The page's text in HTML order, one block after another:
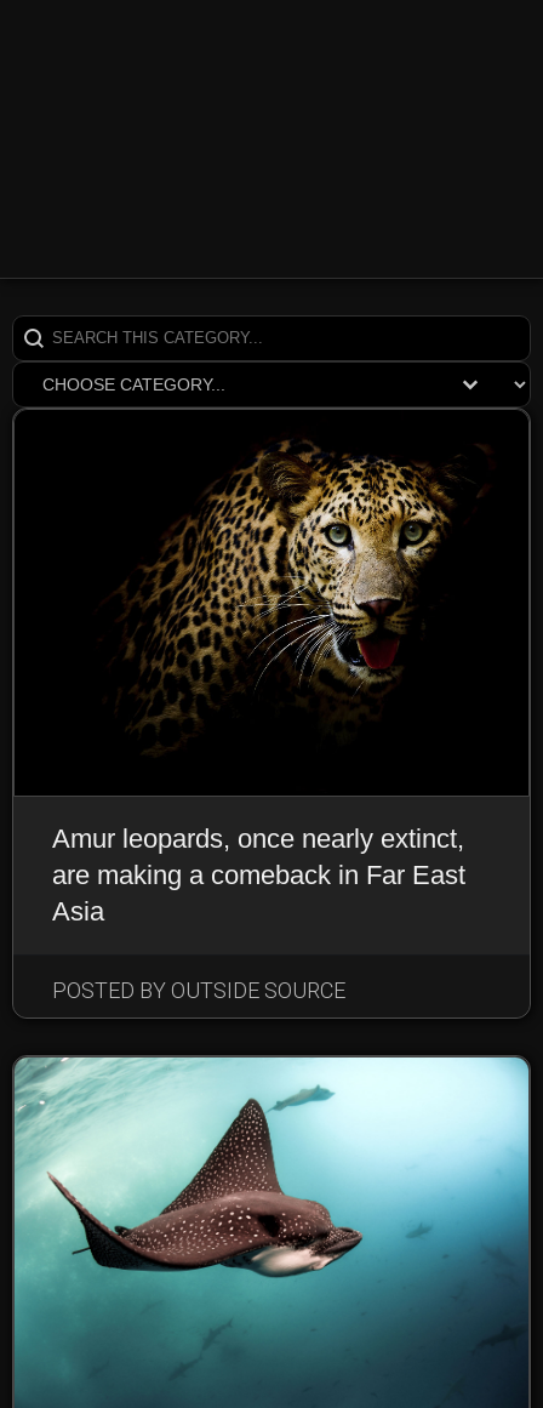
SearchCats
Search content
EarthDomDrop
Select content
Amur leopards, once nearly extinct,
are making a comeback in Far East
Asia
POSTED BY OUTSIDE SOURCE